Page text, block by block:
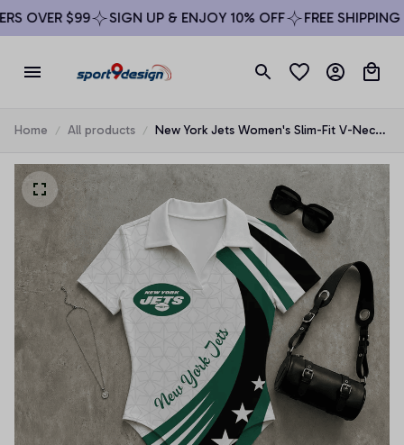
OVER $99 SIGN UP & ENJOY 10% OFF FREE SHIPPING
Home All products
New York Jets Women's Slim-Fit V-Neck